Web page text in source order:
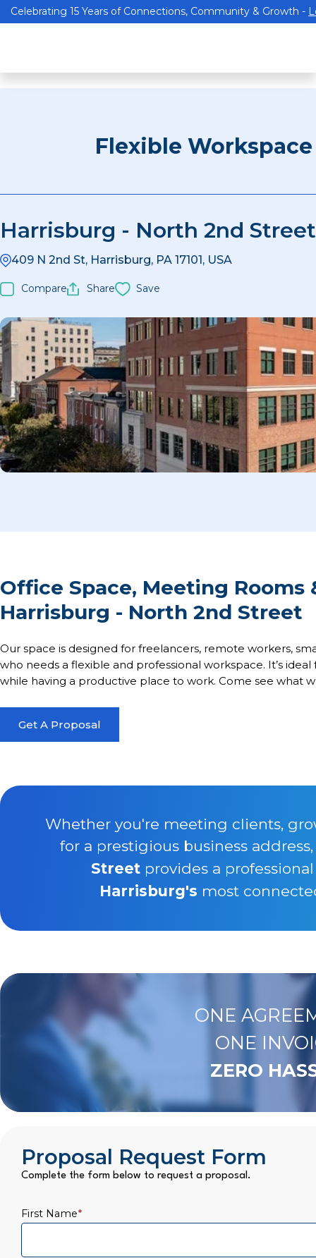
Celebrating 15 Years of Connections, Community & Growth -
Flexible Workspace
Harrisburg - North 2nd Street
409 N 2nd St, Harrisburg, PA 17101, USA
Compare Share Save
Office Space, Meeting Rooms
Harrisburg - North 2nd Street
Our space is designed for freelancers, remote workers,
who needs a flexible and professional workspace. It’s
while having a productive place to work. Come see what
Get A Proposal
Whether you're meeting clients,
for a prestigious business
Streetprovides a
Harrisburg's most
ONE
ONE
ZERO
Proposal Request Form
Complete the form below to request a proposal.
First Name*